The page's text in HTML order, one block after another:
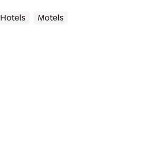
Hotels Motels